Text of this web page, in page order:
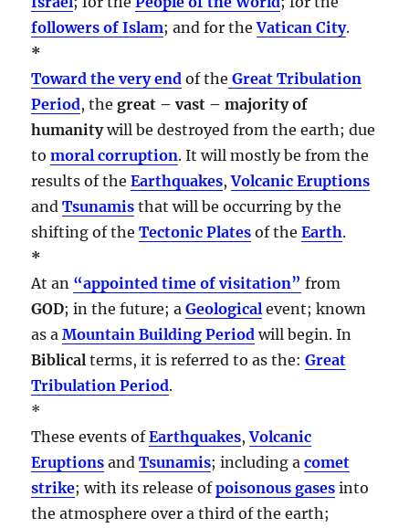
followers of Islam; and for theVatican City.
*
Toward the very end of the Great Tribulation
Period, thegreat – vast – majority of
humanitywill be destroyed from the earth; due
tomoral corruption. It will mostly be from the
results of theEarthquakes,Volcanic Eruptions
andTsunamis that will be occurring by the
shifting of theTectonic Plates of theEarth.
*
At an “appointed time of visitation” from
GOD; in the future; aGeological event; known
as aMountain Building Period will begin. In
Biblicalterms, it is referred to as the:Great
Tribulation Period.
*
These events ofEarthquakes,Volcanic
Eruptions andTsunamis; including acomet
strike; with its release ofpoisonous gases into
the atmosphere over a third of the earth;